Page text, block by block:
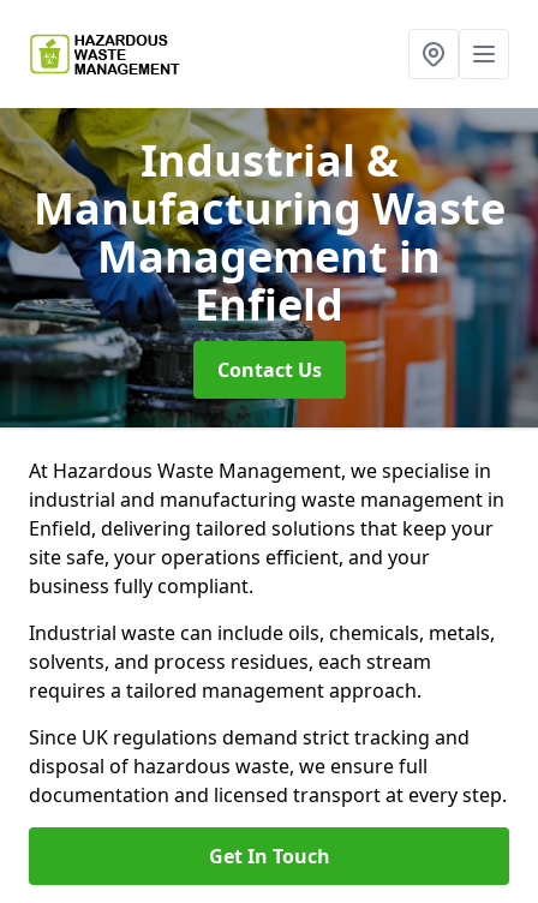
Industrial &
Manufacturing Waste
Managementin
Enfield
Contact Us
At Hazardous Waste Management, we specialise in
industrial and manufacturing waste management in
Enfield, delivering tailored solutions that keep your
site safe, your operations efficient, and your
business fully compliant.
Industrial waste can include oils, chemicals, metals,
solvents, and process residues, each stream
requires a tailored management approach.
Since UK regulations demand strict tracking and
disposal of hazardous waste, we ensure full
documentation and licensed transport at every step.
Get In Touch